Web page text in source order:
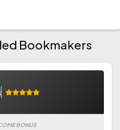
Bookmakers
BONUS